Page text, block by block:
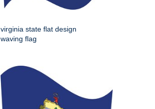
virginia state flat design
waving flag